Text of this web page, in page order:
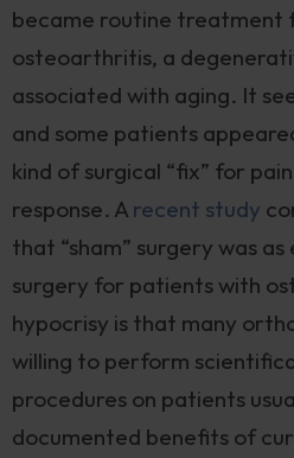
became routine treatment
osteoarthritis, a
associated with aging. It
and some patients
kind of surgical “fix” for
response. A recent study
that “sham” surgery was
surgery for patients with
hypocrisy is that many
willing to perform
procedures on patients
documented benefits of